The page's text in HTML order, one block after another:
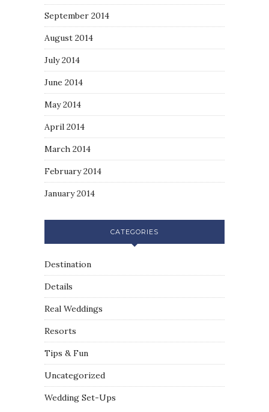
September 2014
August 2014
July 2014
June 2014
May 2014
April 2014
March 2014
February 2014
January 2014
CATEGORIES
Destination
Details
Real Weddings
Resorts
Tips & Fun
Uncategorized
Wedding Set-Ups